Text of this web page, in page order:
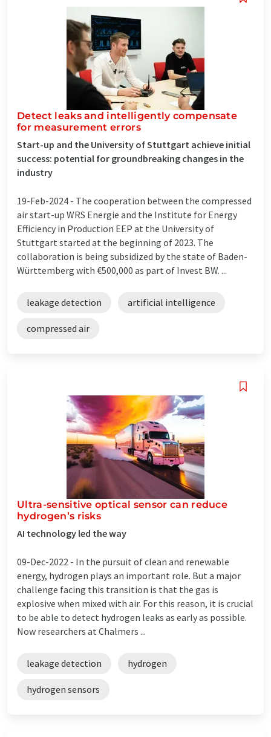
Detect leaks and intelligently compensate
for measurement errors
Start-up and the University of Stuttgart achieve initial
success: potential for groundbreaking changes in the
industry
19-Feb-2024 - The cooperation between the compressed
air start-up WRS Energie and the Institute for Energy
Efficiency in Production EEP at the University of
Stuttgart started at the beginning of 2023. The
collaboration is being subsidized by the state of Baden-
Württemberg with €500,000 as part of Invest BW. ...
leakage detection artificial intelligence
compressed air
Ultra-sensitive optical sensor can reduce
hydrogen’s risks
AI technology led the way
09-Dec-2022 - In the pursuit of clean and renewable
energy, hydrogen plays an important role. But a major
challenge facing this transition is that the gas is
explosive when mixed with air. For this reason, it is crucial
to be able to detect hydrogen leaks as early as possible.
Now researchers at Chalmers ...
leakage detection hydrogen
hydrogen sensors